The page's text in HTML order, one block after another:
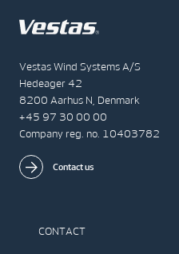
Vestas Wind Systems A/S
Hedeager 42
8200 Aarhus N, Denmark
+45 97 30 00 00
Company reg. no. 10403782
Contact us
CONTACT